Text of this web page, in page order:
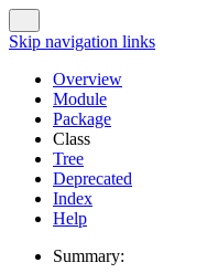
Skip navigation links
Overview
Module
Package
Class
Tree
Deprecated
Index
Help
Summary: